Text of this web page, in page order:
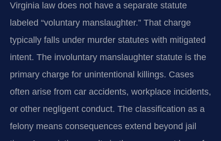
Virginia law does not have a separate statute
labeled “voluntary manslaughter.” That charge
typically falls under murder statutes with mitigated
intent. The involuntary manslaughter statute is the
primary charge for unintentional killings. Cases
often arise from car accidents, workplace incidents,
or other negligent conduct. The classification as a
felony means consequences extend beyond jail